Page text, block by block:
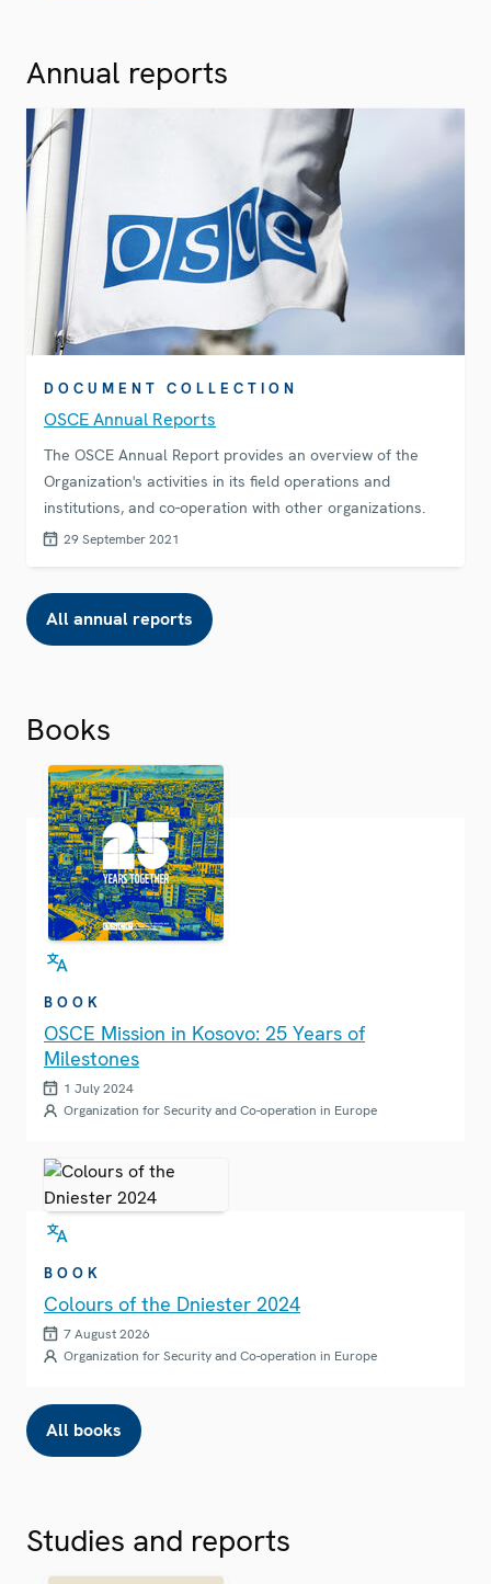
Annual reports
DOCUMENT COLLECTION
OSCE Annual Reports
The OSCE Annual Report provides an overview of the
Organization's activities in its field operations and
institutions, and co-operation with other organizations.
29 September 2021
All annual reports
Books
BOOK
OSCE Mission in Kosovo: 25 Years of
Milestones
1 July 2024
Organization for Security and Co-operation in Europe
BOOK
Colours of the Dniester 2024
7 August 2026
Organization for Security and Co-operation in Europe
All books
Studies and reports